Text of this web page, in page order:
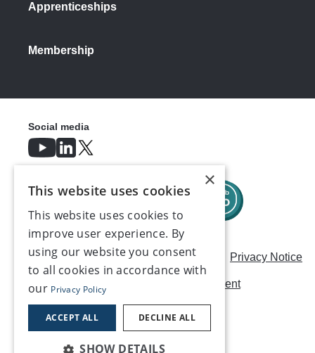
Apprenticeships
Membership
Careers Modern Slavery Statement Privacy Notice
Terms & Conditions AI Usage Statement
Social media
×
This website uses cookies
This website uses cookies to
improve user experience. By
using our website you consent
to all cookies in accordance with
our Privacy Policy
ACCEPT ALL DECLINE ALL
SHOW DETAILS